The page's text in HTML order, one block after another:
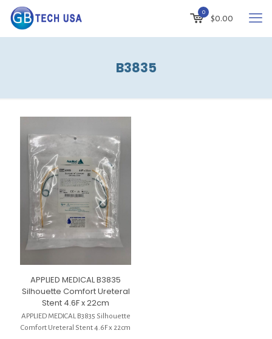
0
$0.00
B3835
APPLIED MEDICAL B3835
Silhouette Comfort Ureteral
Stent 4.6F x 22cm
APPLIED MEDICAL B3835 Silhouette
Comfort Ureteral Stent 4.6F x 22cm